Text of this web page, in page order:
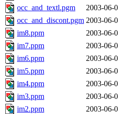
occ_and_textl.pgm
2003-06-
occ_and_discont.pgm 2003-06-
im8.ppm
2003-06-
im7.ppm
2003-06-
im6.ppm
2003-06-
im5.ppm
2003-06-
im4.ppm
2003-06-
im3.ppm
2003-06-
im2.ppm
2003-06-